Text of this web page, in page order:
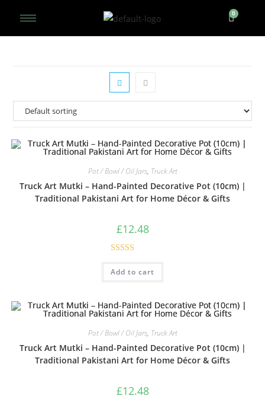
Pot / Bowl / Oil Jars, Truck Art
Truck Art Mutki – Hand-Painted Decorative Pot (10cm) |
Traditional Pakistani Art for Home Décor & Gifts
£12.48
Rated
3.33 out
Add to cart
Pot / Bowl / Oil Jars, Truck Art
Truck Art Mutki – Hand-Painted Decorative Pot (10cm) |
Traditional Pakistani Art for Home Décor & Gifts
£12.48